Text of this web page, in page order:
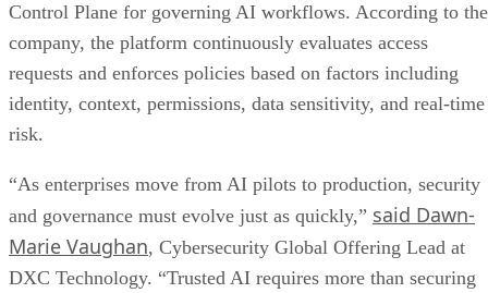
Control Plane for governing AI workflows. According to the
company, the platform continuously evaluates access
requests and enforces policies based on factors including
identity, context, permissions, data sensitivity, and real-time
risk.
“As enterprises move from AI pilots to production, security
and governance must evolve just as quickly,” said Dawn-
Marie Vaughan, Cybersecurity Global Offering Lead at
DXC Technology. “Trusted AI requires more than securing